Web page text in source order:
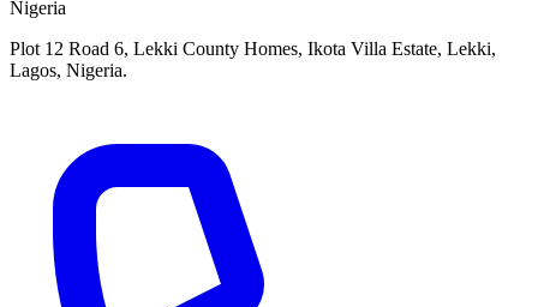
Nigeria
Plot 12 Road 6, Lekki County Homes, Ikota Villa Estate, Lekki,
Lagos, Nigeria.